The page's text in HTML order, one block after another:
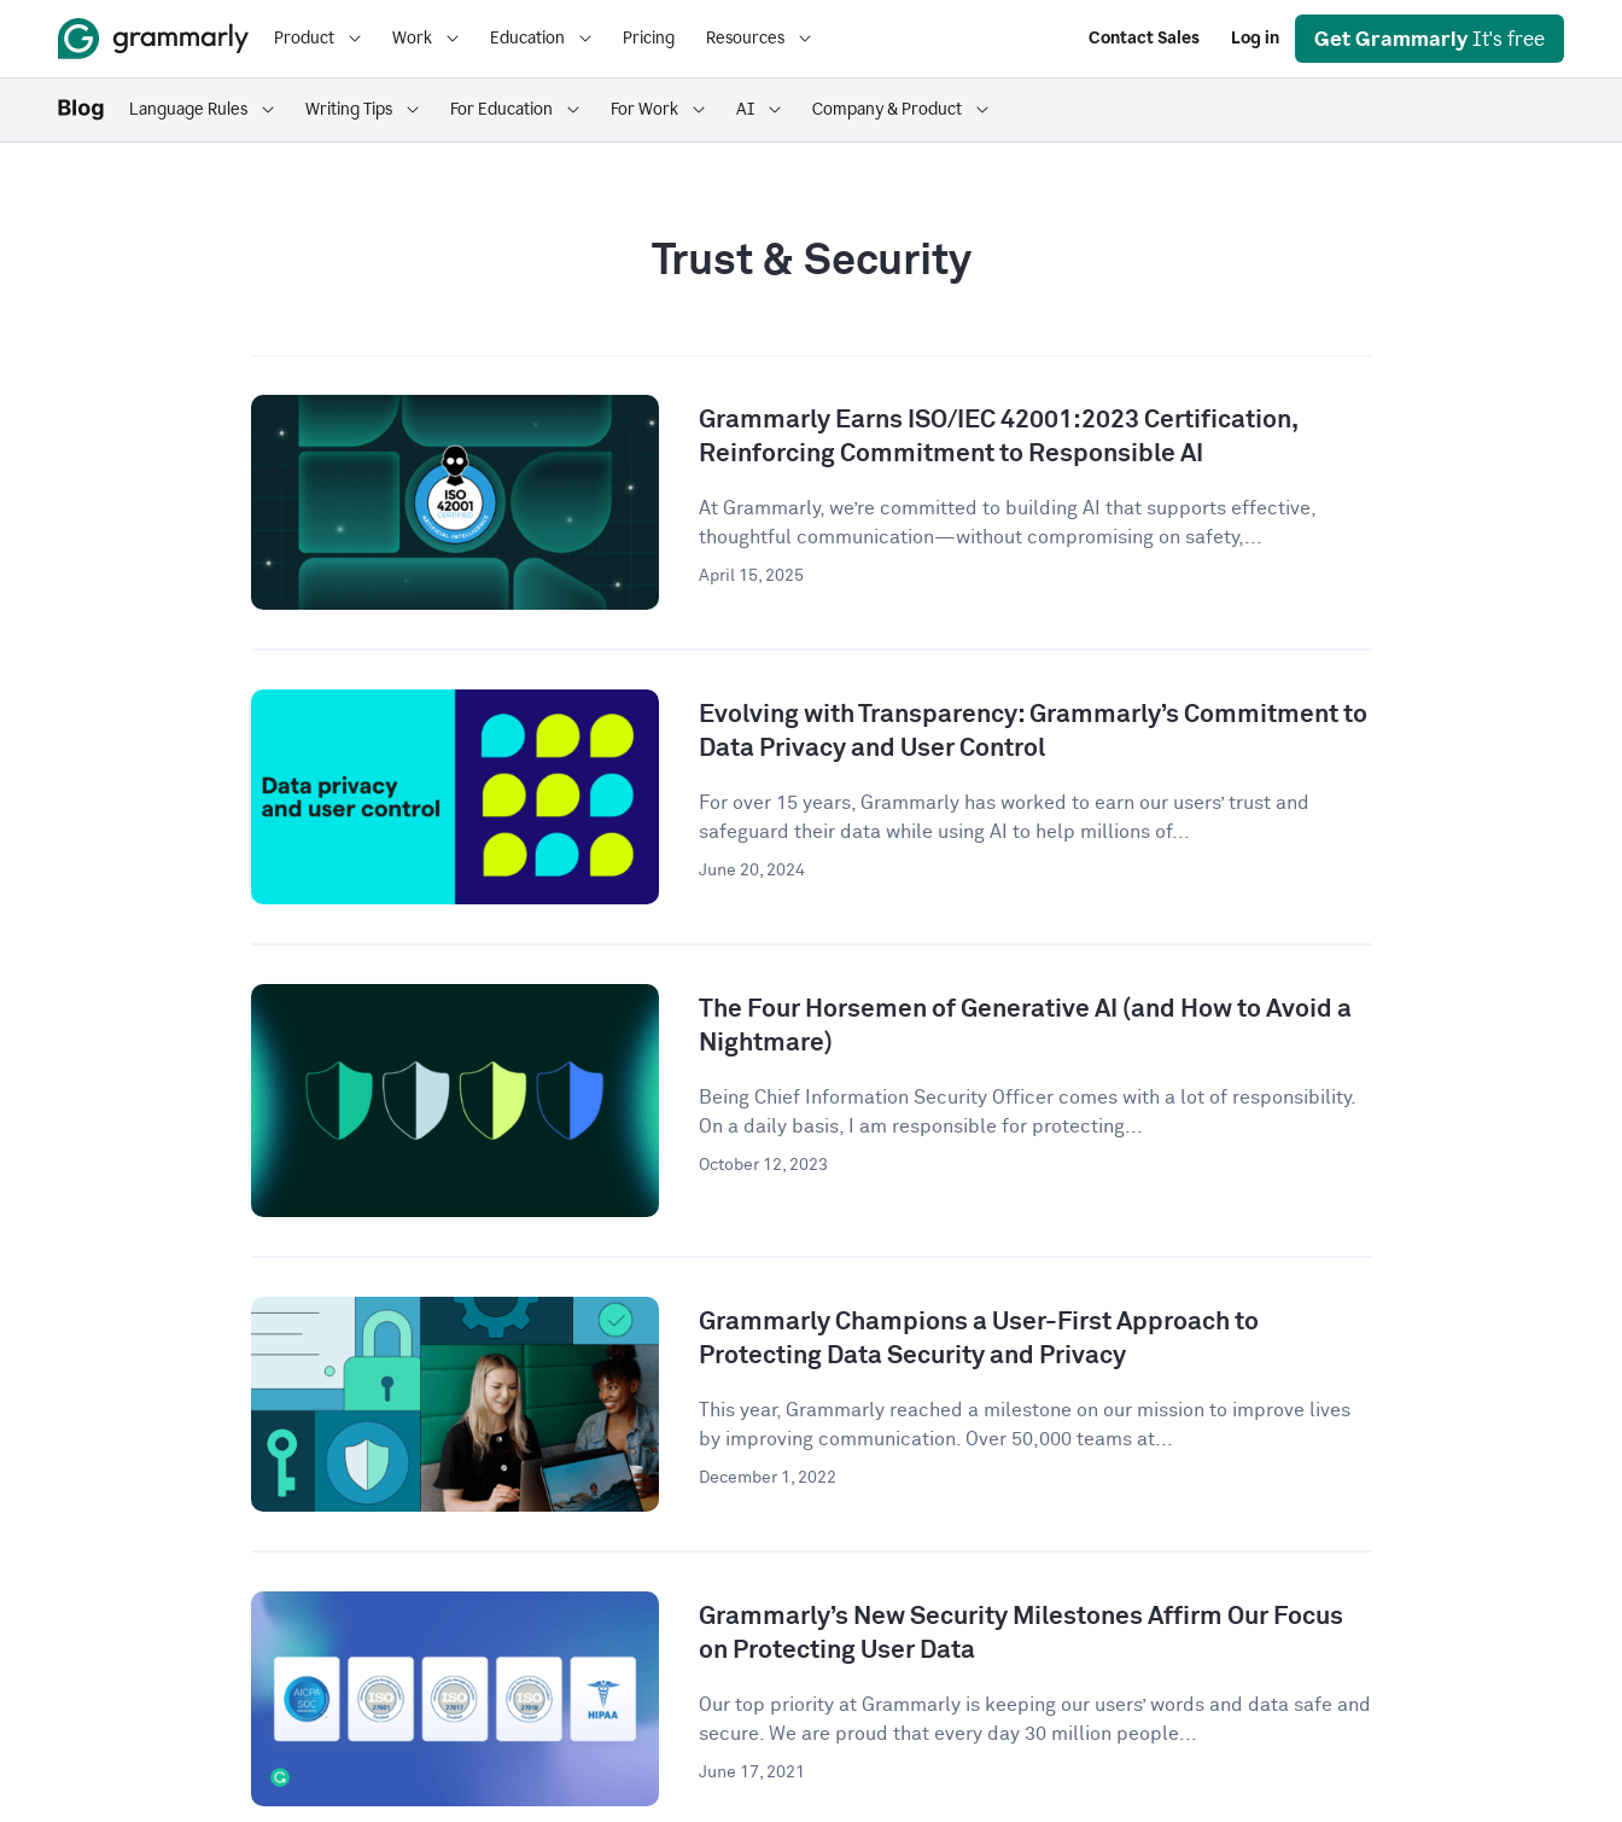
Product Work Education Pricing Resources Contact Sales Log in Get Grammarly It's free
Language Rules Writing Tips For Education For Work AI Company & Product
Trust & Security
Grammarly Earns ISO/IEC 42001:2023 Certification,
Reinforcing Commitment to Responsible AI
At Grammarly, we’re committed to building AI that supports effective,
thoughtful communication—without compromising on safety,...
April 15, 2025
Evolving with Transparency: Grammarly’s Commitment to
Data Privacy and User Control
For over 15 years, Grammarly has worked to earn our users’ trust and
safeguard their data while using AI to help millions of...
June 20, 2024
The Four Horsemen of Generative AI (and How to Avoid a
Nightmare)
Being Chief Information Security Officer comes with a lot of responsibility.
On a daily basis, I am responsible for protecting...
October 12, 2023
Grammarly Champions a User-First Approach to
Protecting Data Security and Privacy
This year, Grammarly reached a milestone on our mission to improve lives
by improving communication. Over 50,000 teams at...
December 1, 2022
Grammarly’s New Security Milestones Affirm Our Focus
on Protecting User Data
Our top priority at Grammarly is keeping our users’ words and data safe and
secure. We are proud that every day 30 million people...
June 17, 2021